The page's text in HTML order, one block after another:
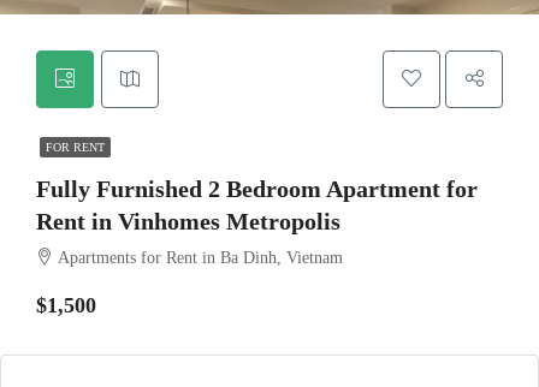
FOR RENT
Fully Furnished 2 Bedroom Apartment for
Rent in Vinhomes Metropolis
Apartments for Rent in Ba Dinh, Vietnam
$1,500